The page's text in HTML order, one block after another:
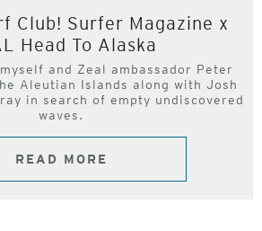
Club! Surfer Magazine x
Head To Alaska
and Zeal ambassador Peter
Aleutian Islands along with Josh
in search of empty undiscovered
waves.
READ MORE